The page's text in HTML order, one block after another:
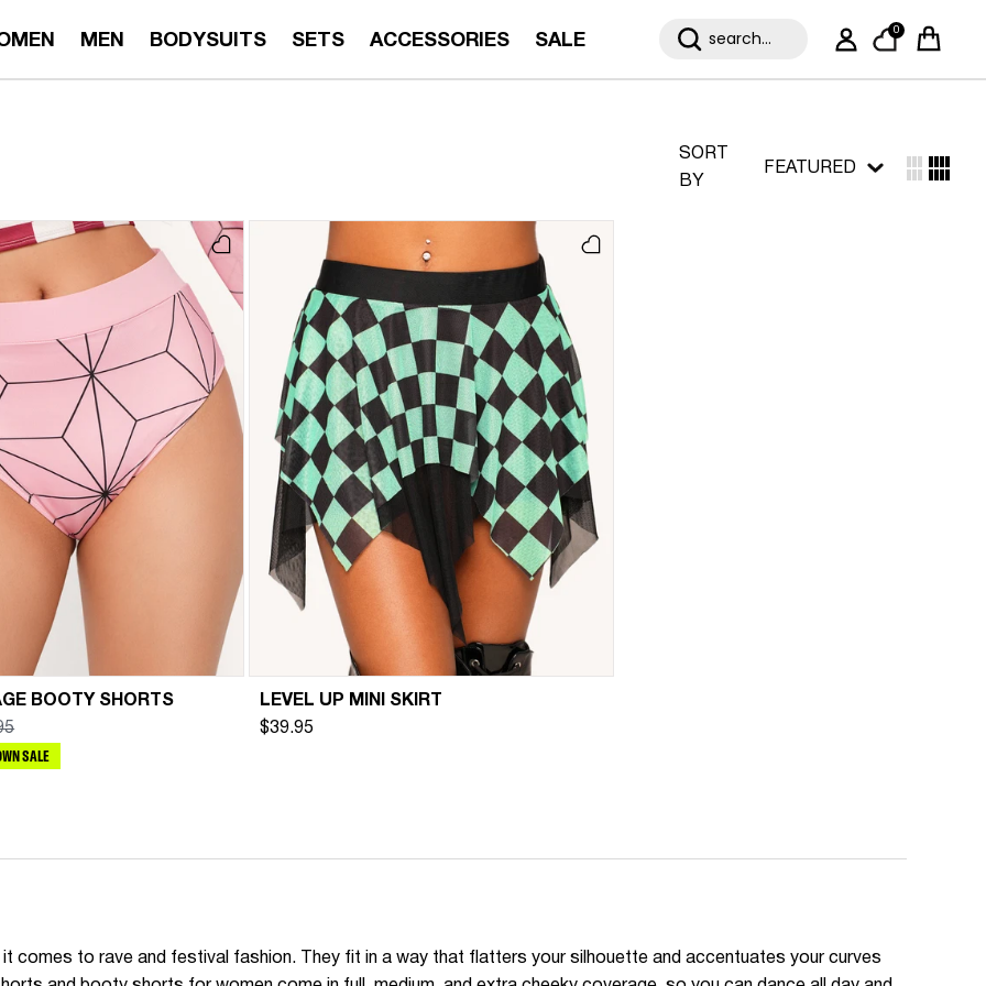
MEN BODYSUITS SETS ACCESSORIES SALE My Account
0
Cart
SORT
BY
FEATURED
BOOTY SHORTS
SALE
LEVEL UP MINI SKIRT
$39.95
comes to rave and festival fashion. They fit in a way that flatters your silhouette and accentuates your curves